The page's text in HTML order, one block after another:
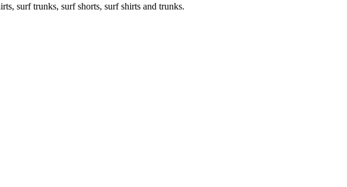
surf trunks, surf shorts, surf shirts and trunks.